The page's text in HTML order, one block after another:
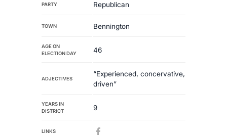
PARTY Republican
TOWN Bennington
AGE ON
ELECTION DAY
46
ADJECTIVES
“Experienced, concervative,
driven”
YEARS IN
DISTRICT
9
LINKS